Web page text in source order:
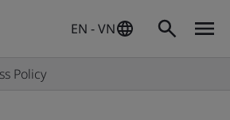
EN - VN
Policy